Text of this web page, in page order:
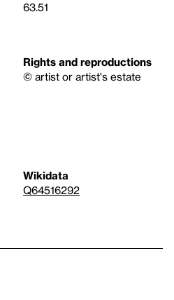
63.51
Rights and reproductions
© artist or artist's estate
Wikidata
Q64516292